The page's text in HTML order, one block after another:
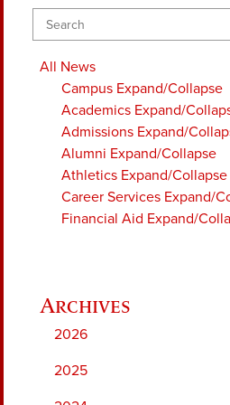
All News
Campus Expand/Collapse
Academics Expand/
Admissions Expand/
Alumni Expand/Collapse
Athletics Expand/Collapse
Career Services Expand/
Financial Aid Expand/
2026
2025